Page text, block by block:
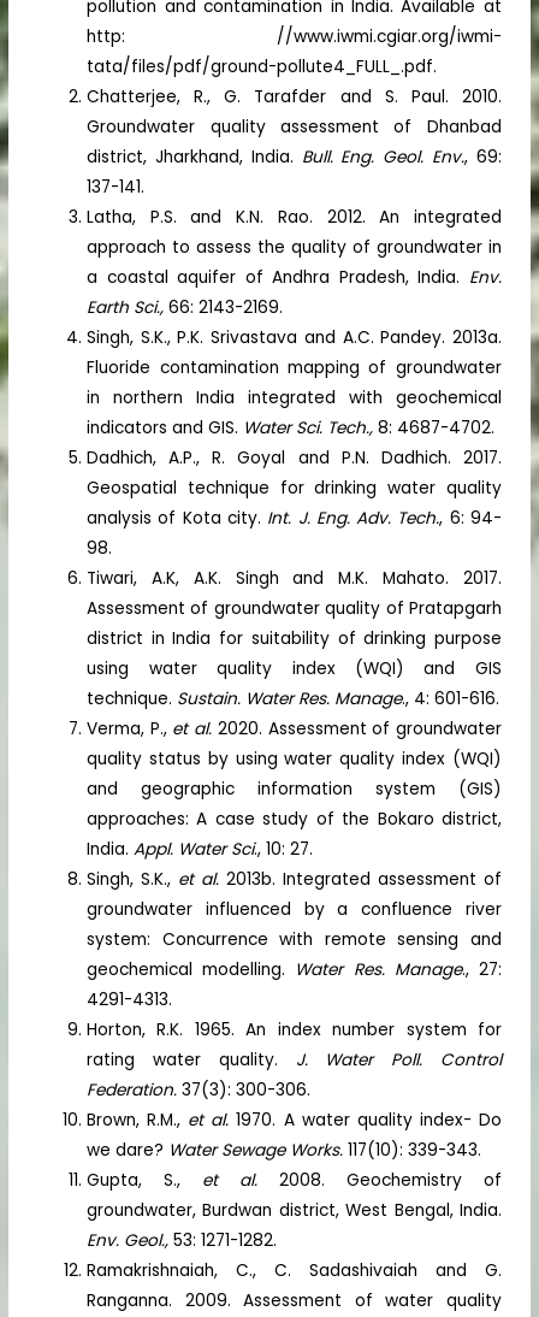
pollution and contamination in India. Available at
http: //www.iwmi.cgiar.org/iwmi-
tata/files/pdf/ground-pollute4_FULL_.pdf.
Chatterjee, R., G. Tarafder and S. Paul. 2010.
Groundwater quality assessment of Dhanbad
district, Jharkhand, India. Bull. Eng. Geol. Env., 69:
137-141.
Latha, P.S. and K.N. Rao. 2012. An integrated
approach to assess the quality of groundwater in
a coastal aquifer of Andhra Pradesh, India. Env.
Earth Sci., 66: 2143-2169.
Singh, S.K., P.K. Srivastava and A.C. Pandey. 2013a.
Fluoride contamination mapping of groundwater
in northern India integrated with geochemical
indicators and GIS. Water Sci. Tech., 8: 4687-4702.
Dadhich, A.P., R. Goyal and P.N. Dadhich. 2017.
Geospatial technique for drinking water quality
analysis of Kota city. Int. J. Eng. Adv. Tech., 6: 94-
98.
Tiwari, A.K, A.K. Singh and M.K. Mahato. 2017.
Assessment of groundwater quality of Pratapgarh
district in India for suitability of drinking purpose
using water quality index (WQI) and GIS
technique. Sustain. Water Res. Manage., 4: 601-616.
Verma, P., et al. 2020. Assessment of groundwater
quality status by using water quality index (WQI)
and geographic information system (GIS)
approaches: A case study of the Bokaro district,
India.Appl. Water Sci., 10: 27.
Singh, S.K., et al. 2013b. Integrated assessment of
groundwater influenced by a confluence river
system: Concurrence with remote sensing and
geochemical modelling. Water Res. Manage., 27:
4291-4313.
Horton, R.K. 1965. An index number system for
rating water quality. J. Water Poll. Control
Federation. 37(3): 300-306.
Brown, R.M., et al. 1970. A water quality index- Do
we dare? Water Sewage Works. 117(10): 339-343.
Gupta, S., et al. 2008. Geochemistry of
groundwater, Burdwan district, West Bengal, India.
Env. Geol., 53: 1271-1282.
Ramakrishnaiah, C., C. Sadashivaiah and G.
Ranganna. 2009. Assessment of water quality